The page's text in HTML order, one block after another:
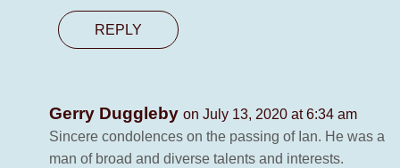
REPLY
Gerry Duggleby on July 13, 2020 at 6:34 am
Sincere condolences on the passing of Ian. He was a
man of broad and diverse talents and interests.